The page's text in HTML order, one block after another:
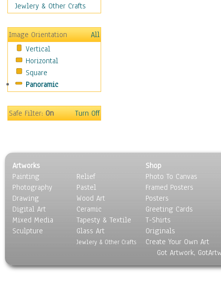
Traditional
Still Life
Surrealism
Transportation
World Culture
Jewlery & Other Crafts
Image Orientation
All
Vertical
Horizontal
Square
Panoramic
Safe Filter:On Turn Off
Artworks
Painting
Photography
Drawing
Digital Art
Mixed Media
Sculpture
Relief
Pastel
Wood Art
Ceramic
Tapesty & Textile
Glass Art
Jewlery & Other Crafts
Shop
Photo To Canvas
Framed Posters
Posters
Greeting Cards
T-Shirts
Originals
Create Your Own Art
Got Artwork,